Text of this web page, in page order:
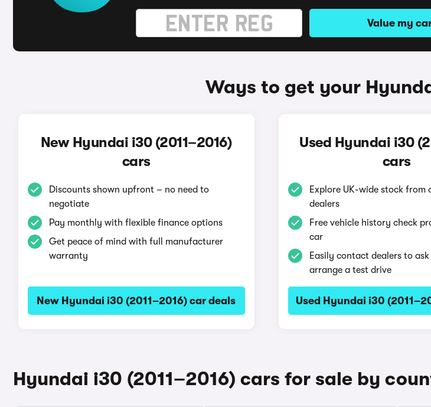
Value my
Ways to get your
New Hyundai i30 (2011–2016)
cars
Discounts shown upfront – no need to
negotiate
Pay monthly with flexible finance options
Get peace of mind with full manufacturer
warranty
New Hyundai i30 (2011–2016) car deals
Used Hyundai i30
cars
Explore UK-wide stock from
dealers
Free vehicle history check
car
Easily contact dealers to
arrange a test drive
Used Hyundai i30
Hyundai i30 (2011–2016) cars for sale by